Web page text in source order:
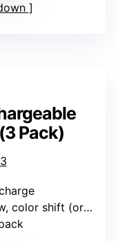
Pack)
(orange to green)